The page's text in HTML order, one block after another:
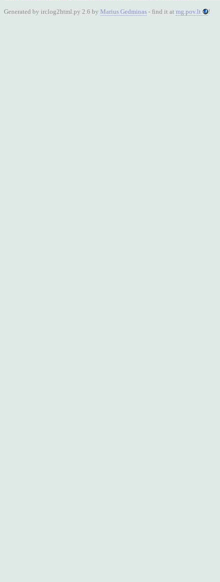
Generated by irclog2html.py 2.6 by Marius Gedminas - find it at mg.pov.lt !